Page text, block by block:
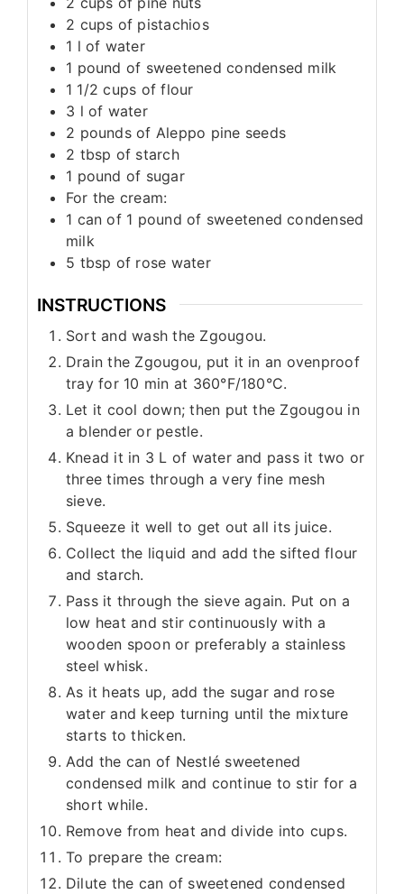
2 cups of pistachios
1 l of water
1 pound of sweetened condensed milk
1 1/2 cups of flour
3 l of water
2 pounds of Aleppo pine seeds
2 tbsp of starch
1 pound of sugar
For the cream:
1 can of 1 pound of sweetened condensed
milk
5 tbsp of rose water
INSTRUCTIONS
Sort and wash the Zgougou.
Drain the Zgougou, put it in an ovenproof
tray for 10 min at 360°F/180°C.
Let it cool down; then put the Zgougou in
a blender or pestle.
Knead it in 3 L of water and pass it two or
three times through a very fine mesh
sieve.
Squeeze it well to get out all its juice.
Collect the liquid and add the sifted flour
and starch.
Pass it through the sieve again. Put on a
low heat and stir continuously with a
wooden spoon or preferably a stainless
steel whisk.
As it heats up, add the sugar and rose
water and keep turning until the mixture
starts to thicken.
Add the can of Nestlé sweetened
condensed milk and continue to stir for a
short while.
Remove from heat and divide into cups.
To prepare the cream:
Dilute the can of sweetened condensed